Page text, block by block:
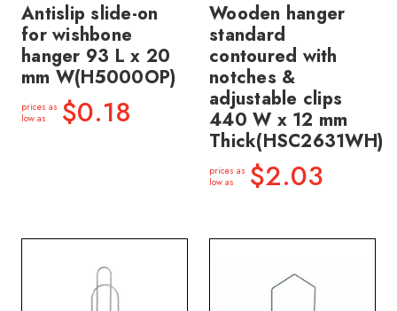
Antislip slide-on
for wishbone
hanger 93 L x 20
mm W(H5000OP)
prices as
low as
$0.18
Wooden hanger
standard
contoured with
notches &
adjustable clips
440 W x 12 mm
Thick(HSC2631WH)
prices as
low as
$2.03